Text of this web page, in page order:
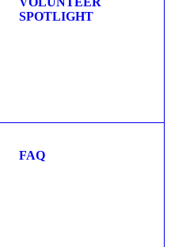
SPOTLIGHT
FAQ